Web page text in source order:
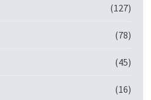
(127)
(78)
(45)
(16)